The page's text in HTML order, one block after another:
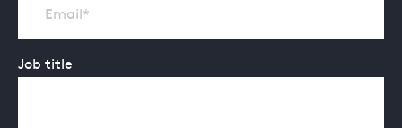
Job title